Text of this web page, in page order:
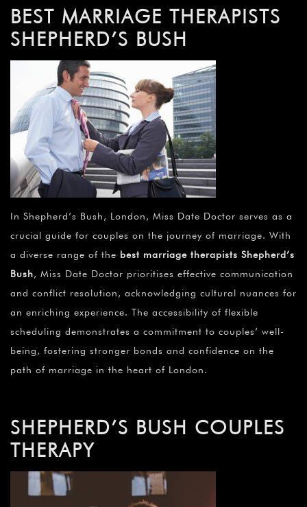
BEST MARRIAGE THERAPISTS
SHEPHERD’S BUSH
In Shepherd’s Bush, London, Miss Date Doctor serves as a
crucial guide for couples on the journey of marriage. With
a diverse range of the best marriage therapists Shepherd’s
Bush, Miss Date Doctor prioritises effective communication
and conflict resolution, acknowledging cultural nuances for
an enriching experience. The accessibility of flexible
scheduling demonstrates a commitment to couples’ well-
being, fostering stronger bonds and confidence on the
path of marriage in the heart of London.
SHEPHERD’S BUSH COUPLES
THERAPY